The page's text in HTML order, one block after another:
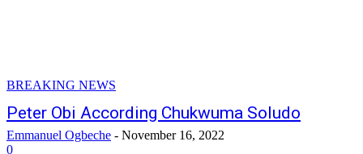
BREAKING NEWS
Peter Obi According Chukwuma Soludo
Emmanuel Ogbeche - November 16, 2022
0